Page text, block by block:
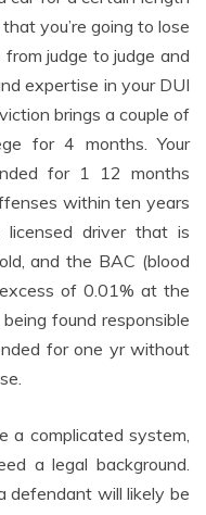
you’re going to lose
judge to judge and
expertise in your DUI
brings a couple of
for 4 months. Your
for 1 12 months
within ten years
driver that is
and the BAC (blood
of 0.01% at the
found responsible
for one yr without
a complicated system,
a legal background.
defendant will likely be